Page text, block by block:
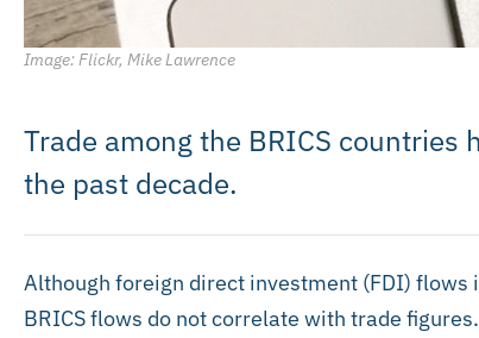
Image: Flickr, Mike Lawrence
Trade among the BRICS countries
the past decade.
Although foreign direct investment (FDI)
BRICS flows do not correlate with trade